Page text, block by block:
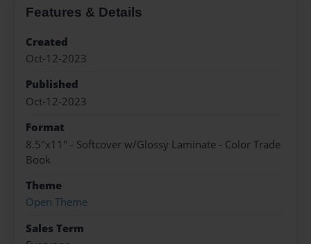
Features & Details
Created
Oct-12-2023
Published
Oct-12-2023
Format
8.5"x11" - Softcover w/Glossy Laminate - Color Trade
Book
Theme
Open Theme
Sales Term